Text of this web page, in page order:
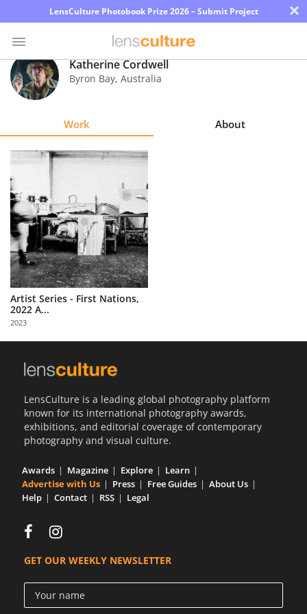
LensCulture Photobook Prize 2026 – Submit Project ×
Photo
Contest
Explore
Learn
About
Us
Partner
with
Us
Sign
Katherine Cordwell
Byron Bay, Australia
Work About
Artist Series - First Nations,
2022 A...
2023
LensCulture is a leading global photography platform
known for its international photography awards,
exhibitions, and editorial coverage of contemporary
photography and visual culture.
Awards Magazine Explore
Learn
Advertise with Us
Press Free Guides
About Us
Help
Contact RSS Legal
GET OUR WEEKLY NEWSLETTER